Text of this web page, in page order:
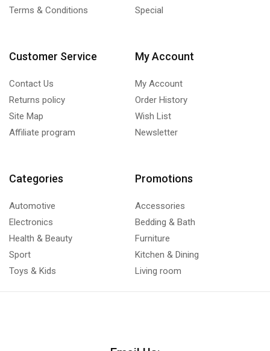
Terms & Conditions
Special
Customer Service
Contact Us
Returns policy
Site Map
Affiliate program
My Account
My Account
Order History
Wish List
Newsletter
Categories
Automotive
Electronics
Health & Beauty
Sport
Toys & Kids
Promotions
Accessories
Bedding & Bath
Furniture
Kitchen & Dining
Living room